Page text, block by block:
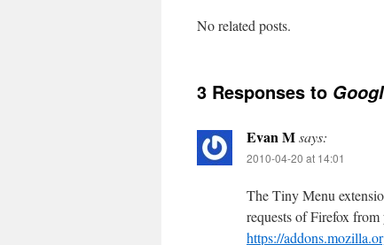
No related posts.
3 Responses to
Evan Msays:
2010-04-20 at 14:01
The Tiny Menu
requests of Firefox from
https://